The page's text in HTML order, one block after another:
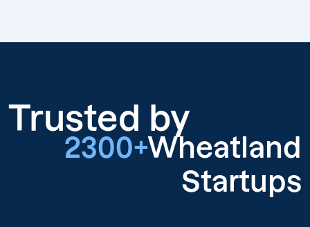
Trusted by
2300+Wheatland
Startups